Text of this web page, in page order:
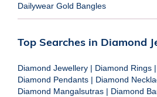
Dailywear Gold Bangles
Top Searches in Diamond
Diamond Jewellery | Diamond Rings |
Diamond Pendants | Diamond
Diamond Mangalsutras | Diamond